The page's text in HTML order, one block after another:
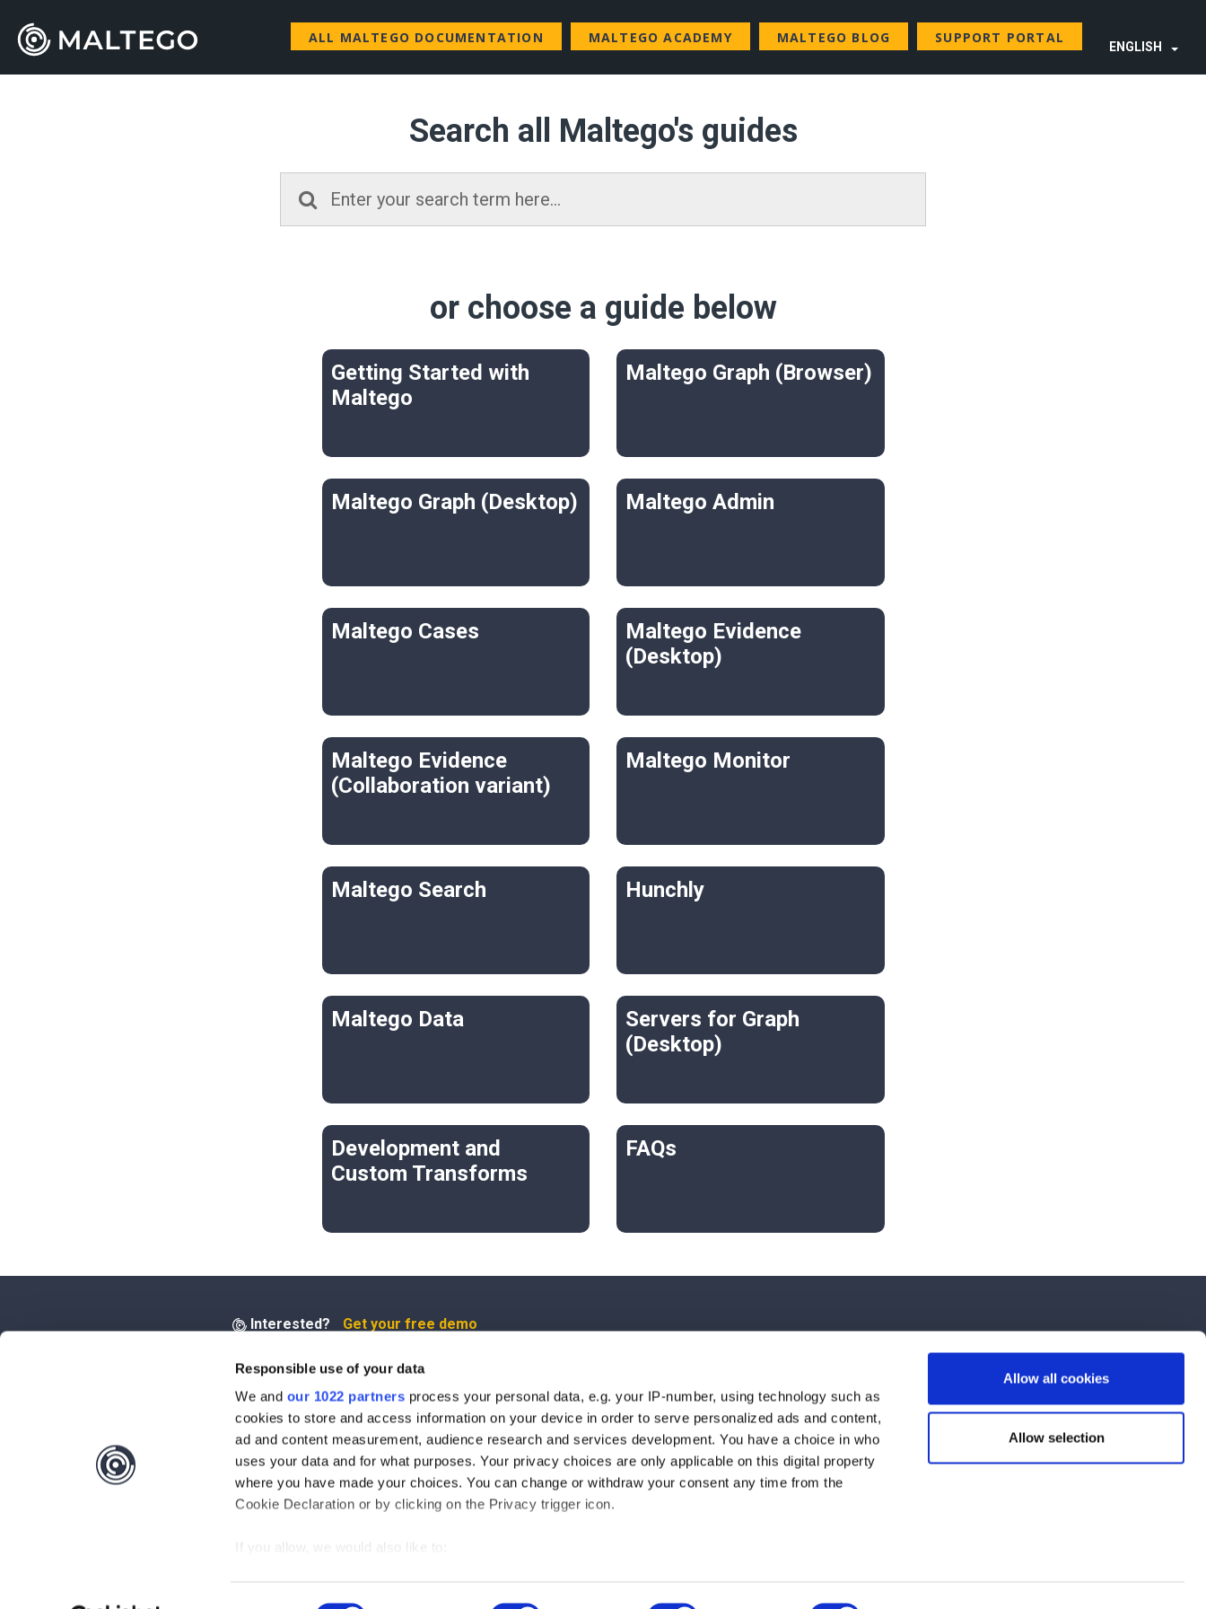
Responsible use of your data
We and our 1022 partners process your personal data, e.g. your IP-number, using technology such as
cookies to store and access information on your device in order to serve personalized ads and content,
ad and content measurement, audience research and services development. You have a choice in who
uses your data and for what purposes. Your privacy choices are only applicable on this digital property
where you have made your choices. You can change or withdraw your consent any time from the
Cookie Declaration or by clicking on the Privacy trigger icon.
If you allow, we would also like to:
Allow all cookies
Allow selection
ALL MALTEGO DOCUMENTATION MALTEGO ACADEMY MALTEGO BLOG SUPPORT PORTAL
ENGLISH
Search all Maltego's guides
or choose a guide below
Getting Started with
Maltego
Maltego Graph (Browser)
Maltego Graph (Desktop) Maltego Admin
Maltego Cases
Maltego Evidence
(Desktop)
Maltego Evidence
(Collaboration variant)
Maltego Monitor
Maltego Search Hunchly
Maltego Data
Servers for Graph
(Desktop)
Development and
Custom Transforms
FAQs
Interested? Get your free demo
Be the first to know about our product updates, new data integrations, upcoming events, and latest use cases!
Subscribe
By clicking on "Subscribe", you agree to the processing of the data you entered and you allow us to contact you for the purpose selected in the form. For further information, see our